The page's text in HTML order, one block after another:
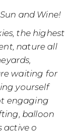
and Wine!
the highest
nature all
waiting for
yourself
engaging
balloon
active o